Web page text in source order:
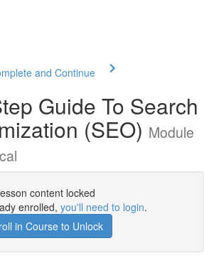
and Continue
Guide To Search
(SEO) Module
content locked
enrolled, you'll need to login.
in Course to Unlock